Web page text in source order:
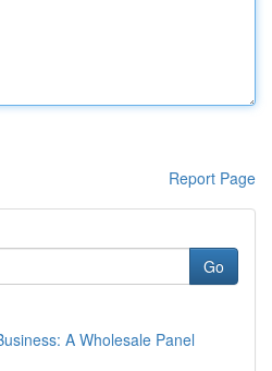
Report Page
Go
A Wholesale Panel